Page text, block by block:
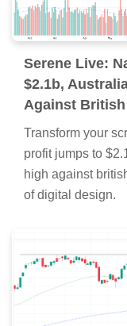
Serene Live:
$2.1b,
Against
Transform your
profit jumps to
high against
of digital design.